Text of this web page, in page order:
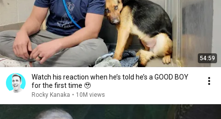
54:59
Watch his reaction when he’s told he’s a GOOD BOY
for the first time 🥹
Rocky Kanaka • 10M views